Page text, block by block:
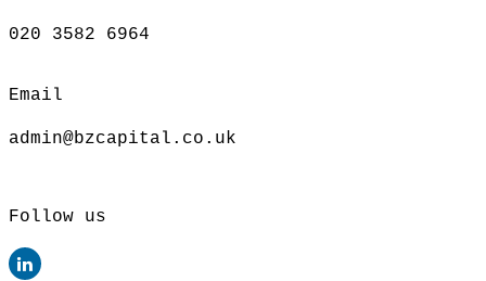
020 3582 6964
Email
admin@bzcapital.co.uk
Follow us